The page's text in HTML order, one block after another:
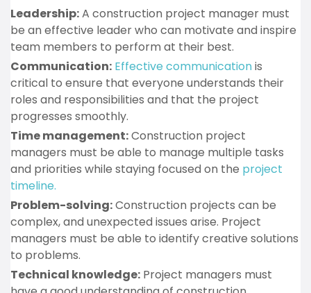
Leadership:A construction project manager must
be an effective leader who can motivate and inspire
team members to perform at their best.
Communication: Effective communicationis
critical to ensure that everyone understands their
roles and responsibilities and that the project
progresses smoothly.
Time management:Construction project
managers must be able to manage multiple tasks
and priorities while staying focused on the project
timeline.
Problem-solving:Construction projects can be
complex, and unexpected issues arise. Project
managers must be able to identify creative solutions
to problems.
Technical knowledge: Project managers must